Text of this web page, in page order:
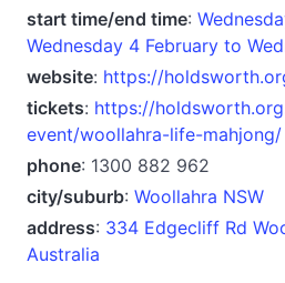
start time/end time:
Wednesday 4 February to
website: https://
tickets: https://
event/woollahra-life-mahjong/
phone: 1300 882 962
city/suburb: Woollahra NSW
address: 334 Edgecliff Rd
Australia